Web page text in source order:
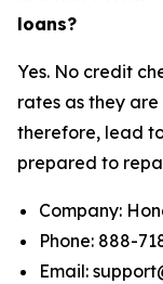
loans?
Yes. No credit
rates as they
therefore, lead
prepared to
Company:
Phone: 888-
Email: